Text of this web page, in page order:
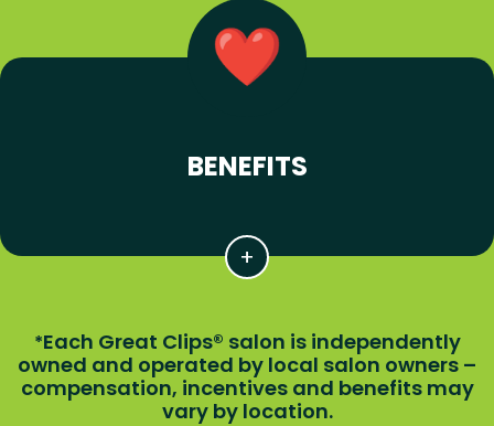
BENEFITS
*Each Great Clips® salon is independently
owned and operated by local salon owners –
compensation, incentives and benefits may
vary by location.